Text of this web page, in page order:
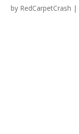
by RedCarpetCrash |